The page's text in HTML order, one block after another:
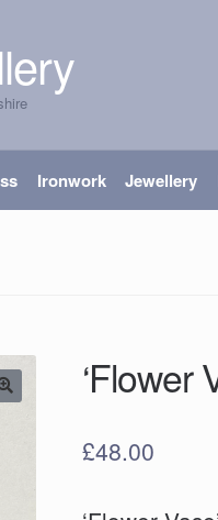
Ironwork Jewellery
‘Flower
£48.00